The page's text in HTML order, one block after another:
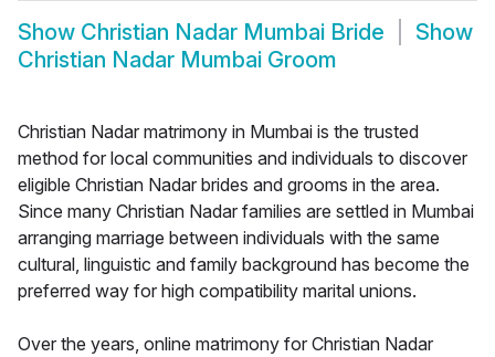
Show Christian Nadar Mumbai Bride
Show
Christian Nadar Mumbai Groom
Christian Nadar matrimony in Mumbai is the trusted
method for local communities and individuals to discover
eligible Christian Nadar brides and grooms in the area.
Since many Christian Nadar families are settled in Mumbai
arranging marriage between individuals with the same
cultural, linguistic and family background has become the
preferred way for high compatibility marital unions.
Over the years, online matrimony for Christian Nadar